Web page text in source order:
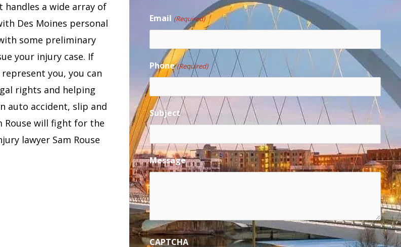
handles a wide array of
Des Moines personal
some preliminary
your injury case. If
you, you can
rights and helping
auto accident, slip and
Rouse will fight for the
lawyer Sam Rouse
Email (Required)
Phone(Required)
Subject
Message
CAPTCHA